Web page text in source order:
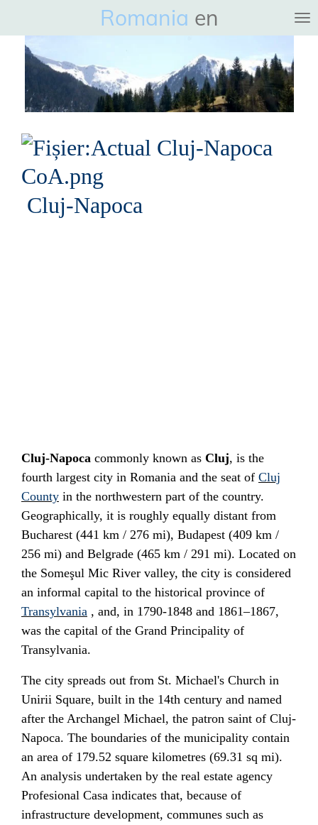
naar
hoofdinhoud
Romania en
Cluj-Napoca
Cluj-Napoca commonly known as Cluj, is the
fourth largest city in Romania and the seat of Cluj
County in the northwestern part of the country.
Geographically, it is roughly equally distant from
Bucharest (441 km / 276 mi), Budapest (409 km /
256 mi) and Belgrade (465 km / 291 mi). Located on
the Someşul Mic River valley, the city is considered
an informal capital to the historical province of
Transylvania , and, in 1790-1848 and 1861–1867,
was the capital of the Grand Principality of
Transylvania.
The city spreads out from St. Michael's Church in
Unirii Square, built in the 14th century and named
after the Archangel Michael, the patron saint of Cluj-
Napoca. The boundaries of the municipality contain
an area of 179.52 square kilometres (69.31 sq mi).
An analysis undertaken by the real estate agency
Profesional Casa indicates that, because of
infrastructure development, communes such as